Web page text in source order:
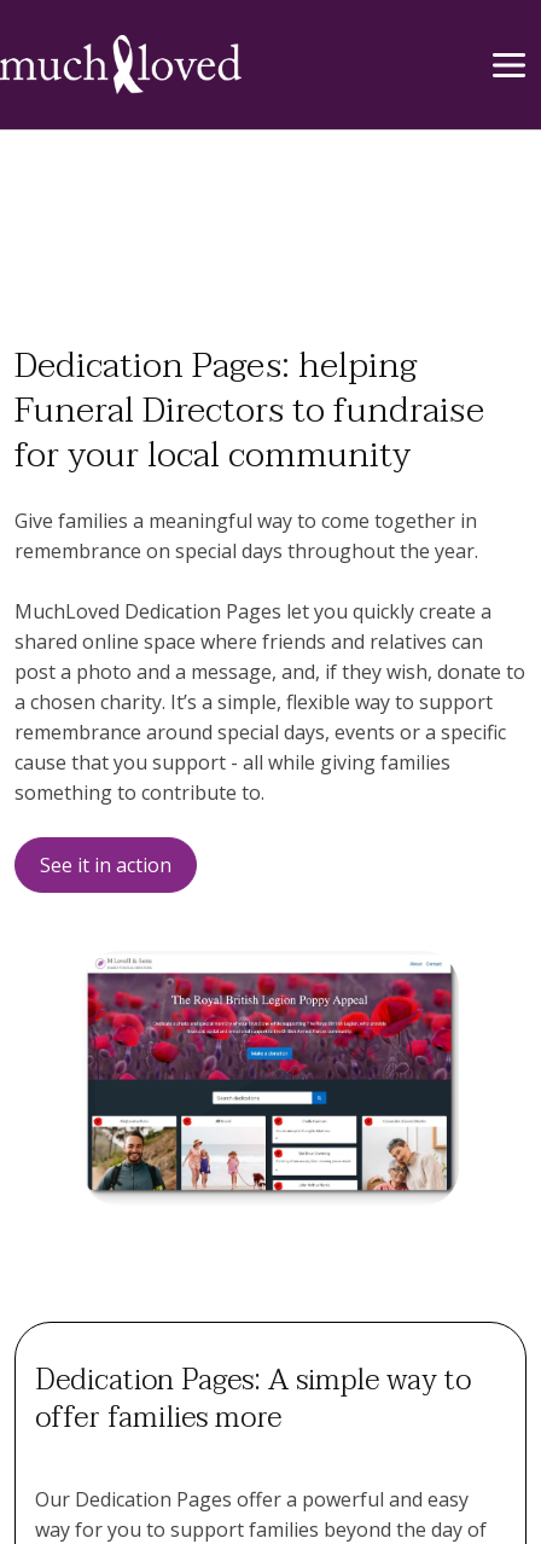
Dedication Pages: helping
Funeral Directors to fundraise
for your local community
Give families a meaningful way to come together in
remembrance on special days throughout the year.
MuchLoved Dedication Pages let you quickly create a
shared online space where friends and relatives can
post a photo and a message, and, if they wish, donate to
a chosen charity. It’s a simple, flexible way to support
remembrance around special days, events or a specific
cause that you support - all while giving families
something to contribute to.
See it in action
Dedication Pages: A simple way to
offer families more
Our Dedication Pages offer a powerful and easy
way for you to support families beyond the day of